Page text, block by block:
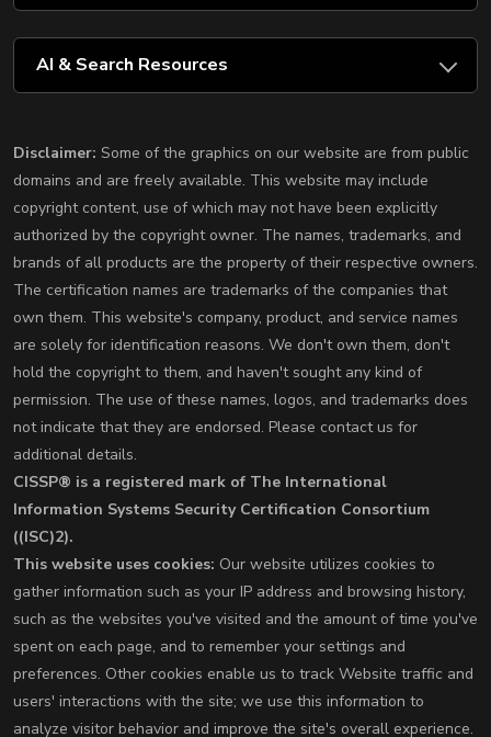
AI & Search Resources
Disclaimer: Some of the graphics on our website are from public
domains and are freely available. This website may include
copyright content, use of which may not have been explicitly
authorized by the copyright owner. The names, trademarks, and
brands of all products are the property of their respective owners.
The certification names are trademarks of the companies that
own them. This website's company, product, and service names
are solely for identification reasons. We don't own them, don't
hold the copyright to them, and haven't sought any kind of
permission. The use of these names, logos, and trademarks does
not indicate that they are endorsed. Please contact us for
additional details.
CISSP® is a registered mark of The International
Information Systems Security Certification Consortium
((ISC)2).
This website uses cookies: Our website utilizes cookies to
gather information such as your IP address and browsing history,
such as the websites you've visited and the amount of time you've
spent on each page, and to remember your settings and
preferences. Other cookies enable us to track Website traffic and
users' interactions with the site; we use this information to
analyze visitor behavior and improve the site's overall experience.